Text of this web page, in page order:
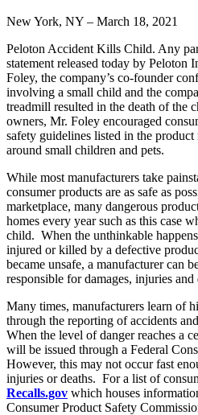
New York, NY – March 18, 2021
Peloton Accident Kills Child. Any
statement released today by Peloton
Foley, the company’s co-founder
involving a small child and the
treadmill resulted in the death of the
owners, Mr. Foley encouraged
safety guidelines listed in the
around small children and pets.
While most manufacturers take
consumer products are as safe as
marketplace, many dangerous
homes every year such as this case
child. When the unthinkable
injured or killed by a defective
became unsafe, a manufacturer can
responsible for damages, injuries
Many times, manufacturers learn of
through the reporting of accidents
When the level of danger reaches a
will be issued through a Federal
However, this may not occur fast
injuries or deaths. For a list of
Recalls.gov which houses
Consumer Product Safety